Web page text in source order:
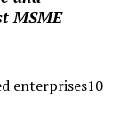
MSME
enterprises10